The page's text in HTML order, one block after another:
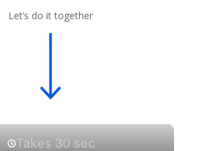
Let’s do it together